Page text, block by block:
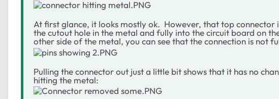
At first glance, it looks mostly ok. However, that top connector
the cutout hole in the metal and fully into the circuit board on
other side of the metal, you can see that the connection is not
Pulling the connector out just a little bit shows that it has no
hitting the metal: